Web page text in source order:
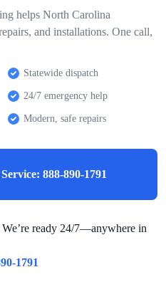
helps North Carolina
and installations. One call,
Statewide dispatch
24/7 emergency help
Modern, safe repairs
888-890-1791
ready 24/7—anywhere in
1791